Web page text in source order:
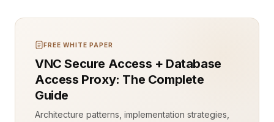
FREE WHITE PAPER
VNC Secure Access + Database
Access Proxy: The Complete
Guide
Architecture patterns, implementation strategies,